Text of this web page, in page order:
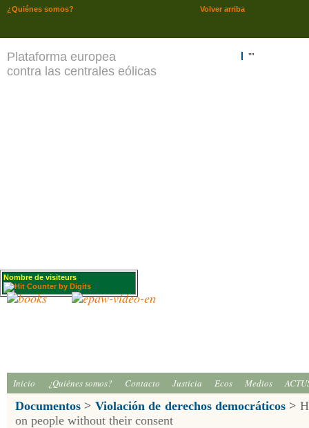
Plataforma europea
contra las centrales eólicas
""
Nombre de visiteurs :
Inicio ¿Quiénes somos? Contacto Justicia Ecos Medios
Documentos > Violación de derechos democráticos >
on people without their consent
Volver arriba
¿Quiénes somos?